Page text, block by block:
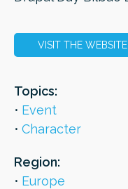
ORDER
VISIT THE WEBSITE
Topics:
Event
Character
Region:
Europe